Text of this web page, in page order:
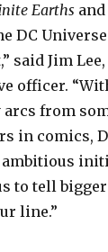
Earths
DC
said Jim
officer.
from
in comics,
to tell
line.”